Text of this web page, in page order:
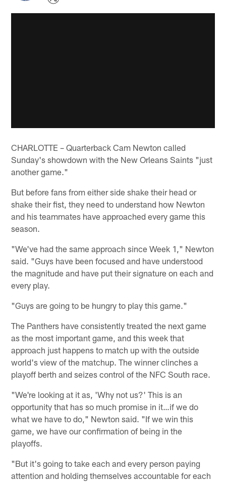
CHARLOTTE – Quarterback Cam Newton called
Sunday's showdown with the New Orleans Saints "just
another game."
But before fans from either side shake their head or
shake their fist, they need to understand how Newton
and his teammates have approached every game this
season.
"We've had the same approach since Week 1," Newton
said. "Guys have been focused and have understood
the magnitude and have put their signature on each and
every play.
"Guys are going to be hungry to play this game."
The Panthers have consistently treated the next game
as the most important game, and this week that
approach just happens to match up with the outside
world's view of the matchup. The winner clinches a
playoff berth and seizes control of the NFC South race.
"We're looking at it as, 'Why not us?' This is an
opportunity that has so much promise in it…if we do
what we have to do," Newton said. "If we win this
game, we have our confirmation of being in the
playoffs.
"But it's going to take each and every person paying
attention and holding themselves accountable for each